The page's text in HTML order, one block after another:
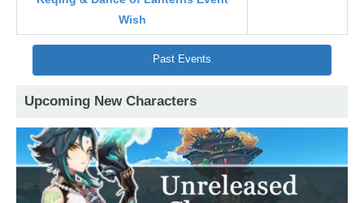
Wish
Past Events
Upcoming New Characters